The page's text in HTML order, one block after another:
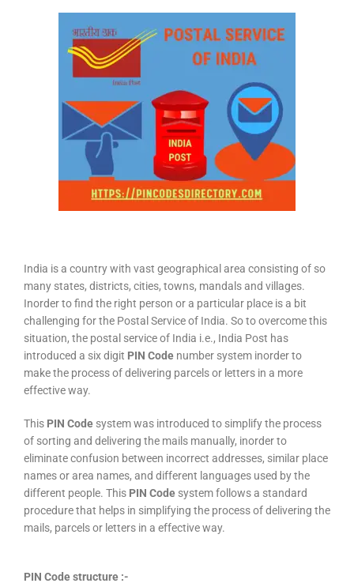
India is a country with vast geographical area consisting of so
many states, districts, cities, towns, mandals and villages.
Inorder to find the right person or a particular place is a bit
challenging for the Postal Service of India. So to overcome this
situation, the postal service of India i.e., India Post has
introduced a six digit PIN Code number system inorder to
make the process of delivering parcels or letters in a more
effective way.
This PIN Code system was introduced to simplify the process
of sorting and delivering the mails manually, inorder to
eliminate confusion between incorrect addresses, similar place
names or area names, and different languages used by the
different people. This PIN Code system follows a standard
procedure that helps in simplifying the process of delivering the
mails, parcels or letters in a effective way.
PIN Code structure :-